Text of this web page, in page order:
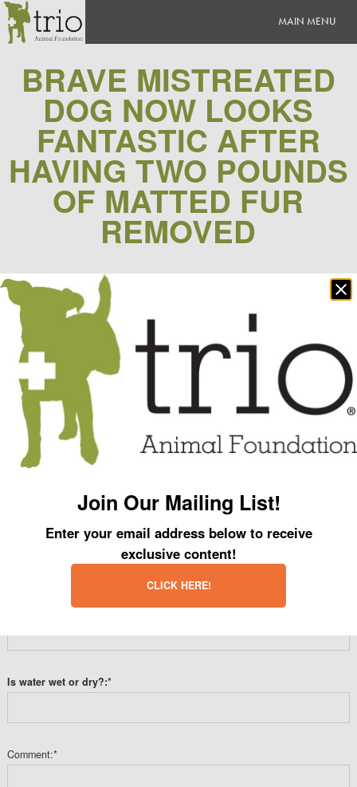
BRAVE MISTREATED
DOG NOW LOOKS
FANTASTIC AFTER
HAVING TWO POUNDS
OF MATTED FUR
REMOVED
0 Comment(s)|PostedMarch 18, 2015
Comments
There are no comments yet.
Leave a Comment
Name:*
Is water wet or dry?:*
Comment:*
Join Our Mailing List!
Enter your email address below to receive
exclusive content!
CLICK HERE!